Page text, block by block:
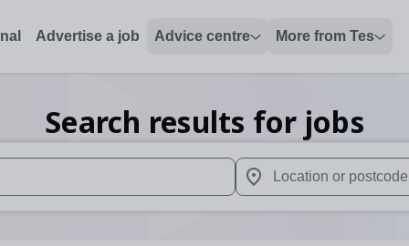
Advertise a job Advice centre More from Tes
Search results for jobs
up and down arrows to review and enter to select. Touch
When autocomplete